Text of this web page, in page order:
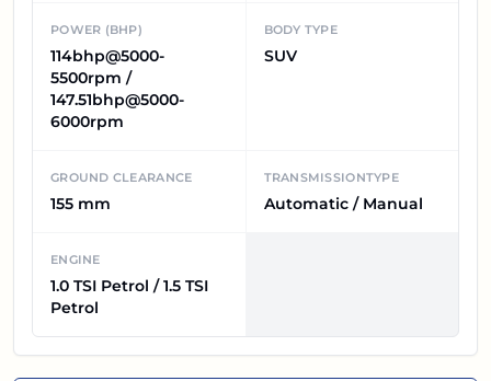
POWER (BHP)
114bhp@5000-
5500rpm /
147.51bhp@5000-
6000rpm
BODY TYPE
SUV
GROUND CLEARANCE
155 mm
TRANSMISSIONTYPE
Automatic / Manual
ENGINE
1.0 TSI Petrol / 1.5 TSI
Petrol